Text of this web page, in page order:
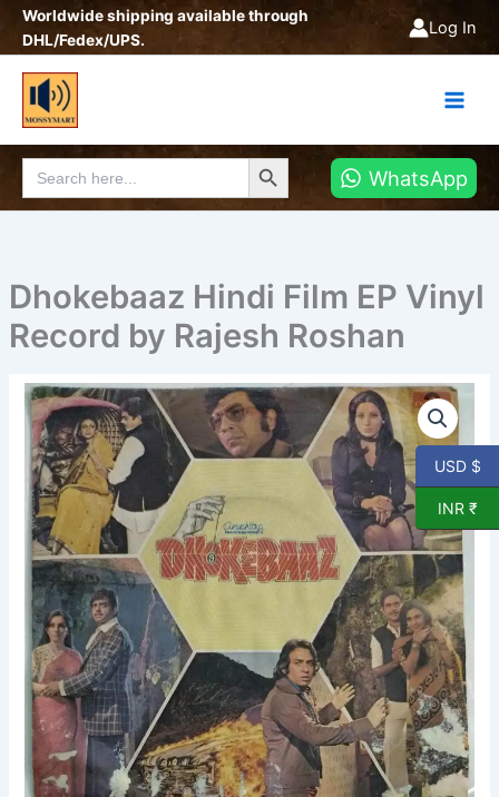
SkipWorldwide shipping available through
DHL/Fedex/UPS.
Log In
Search
for:
Search Button
WhatsApp
Dhokebaaz Hindi Film EP Vinyl
Record by Rajesh Roshan
Dhokebaaz
Hindi
Film
EP
Vinyl
Record
by
Rajesh
Roshan
quantity
USD $
INR ₹